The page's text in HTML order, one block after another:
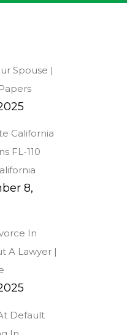
Spouse |
California
FL-110
8,
In
A Lawyer |
Default